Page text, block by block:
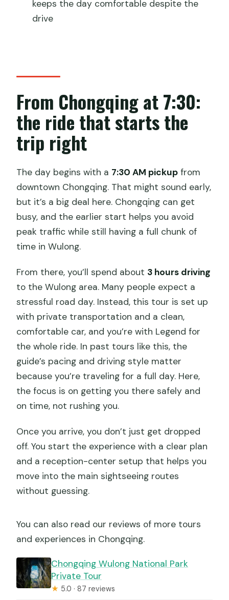
How long is the Chongqing Wulong
National Park private tour?
What are the admission fees not
included?
Where does the tour start in
Chongqing?
How is the day divided between stops?
Do I need to speak English or Chinese?
Is the tour weather-dependent?
Is this tour private and does it use
mobile tickets?
keeps the day comfortable despite the
drive
From Chongqing at 7:30:
the ride that starts the
trip right
The day begins with a 7:30 AM pickup from
downtown Chongqing. That might sound early,
but it’s a big deal here. Chongqing can get
busy, and the earlier start helps you avoid
peak traffic while still having a full chunk of
time in Wulong.
From there, you’ll spend about 3 hours driving
to the Wulong area. Many people expect a
stressful road day. Instead, this tour is set up
with private transportation and a clean,
comfortable car, and you’re with Legend for
the whole ride. In past tours like this, the
guide’s pacing and driving style matter
because you’re traveling for a full day. Here,
the focus is on getting you there safely and
on time, not rushing you.
Once you arrive, you don’t just get dropped
off. You start the experience with a clear plan
and a reception-center setup that helps you
move into the main sightseeing routes
without guessing.
You can also read our reviews of more tours
and experiences in Chongqing.
Chongqing Wulong National Park
Private Tour
★ 5.0 · 87 reviews